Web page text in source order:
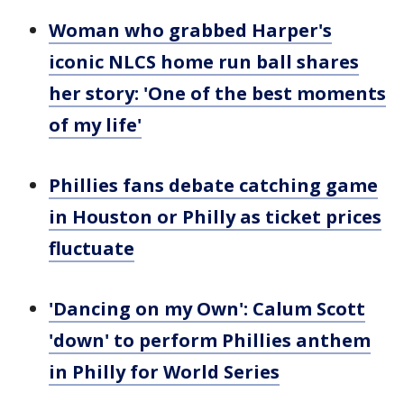
Woman who grabbed Harper's
iconic NLCS home run ball shares
her story: 'One of the best moments
of my life'
Phillies fans debate catching game
in Houston or Philly as ticket prices
fluctuate
'Dancing on my Own': Calum Scott
'down' to perform Phillies anthem
in Philly for World Series